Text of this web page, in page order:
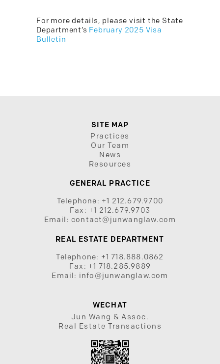
For more details, please visit the State
Department’s February 2025 Visa
Bulletin
SITE MAP
Practices
Our Team
News
Resources
GENERAL PRACTICE
Telephone: +1 212.679.9700
Fax: +1 212.679.9703
Email: contact@junwanglaw.com
REAL ESTATE DEPARTMENT
Telephone: +1 718.888.0862
Fax: +1 718.285.9889
Email: info@junwanglaw.com
WECHAT
Jun Wang & Assoc.
Real Estate Transactions